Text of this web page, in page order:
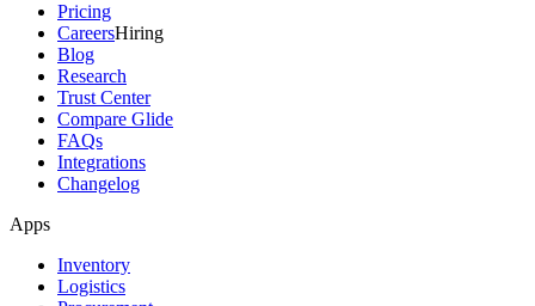
Pricing
CareersHiring
Blog
Research
Trust Center
Compare Glide
FAQs
Integrations
Changelog
Apps
Inventory
Logistics